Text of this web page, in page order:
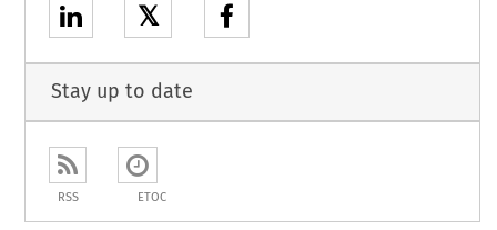
𝕏
Stay up to date
RSS ETOC